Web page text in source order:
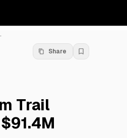
Share
Trail